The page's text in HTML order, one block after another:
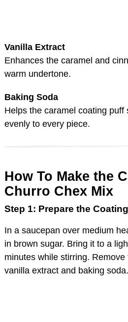
Vanilla Extract
Enhances the caramel and
warm undertone.
Baking Soda
Helps the caramel coating puff
evenly to every piece.
How To Make the
Churro Chex Mix
Step 1: Prepare the
In a saucepan over medium
in brown sugar. Bring it to a
minutes while stirring.
vanilla extract and baking soda.